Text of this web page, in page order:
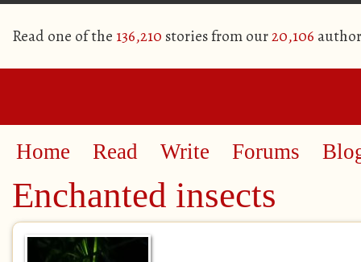
Read one of the 136,210 stories from our20,106
Home Read Write Forums
Enchanted insects